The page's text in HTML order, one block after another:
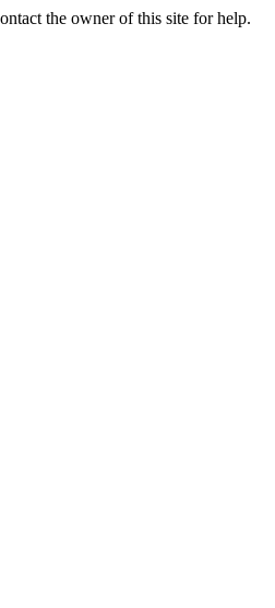
the owner of this site for help.